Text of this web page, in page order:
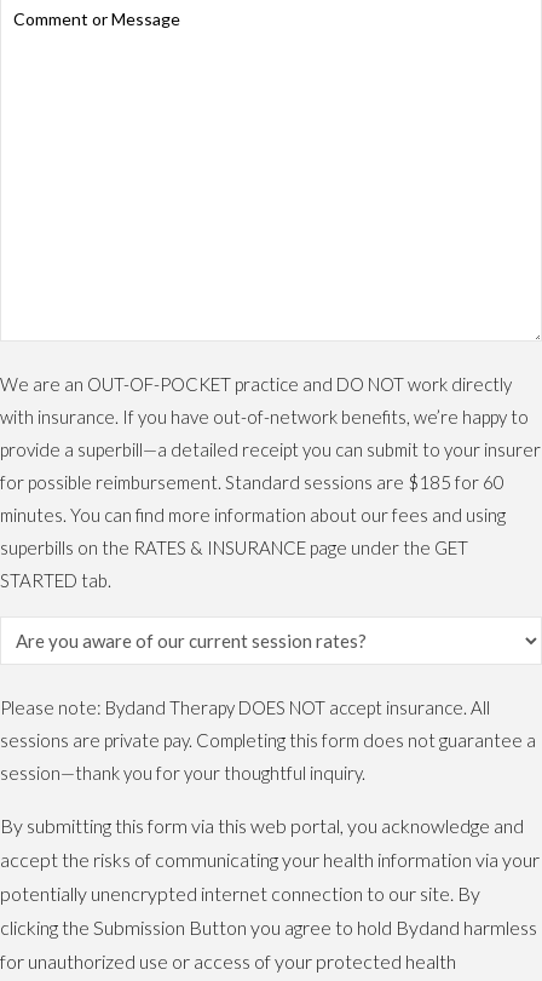
We are an OUT-OF-POCKET practice and DO NOT work directly
with insurance. If you have out-of-network benefits, we’re happy to
provide a superbill—a detailed receipt you can submit to your insurer
for possible reimbursement. Standard sessions are $185 for 60
minutes. You can find more information about our fees and using
superbills on the RATES & INSURANCE page under the GET
STARTED tab.
Please note: Bydand Therapy DOES NOT accept insurance. All
sessions are private pay. Completing this form does not guarantee a
session—thank you for your thoughtful inquiry.
By submitting this form via this web portal, you acknowledge and
accept the risks of communicating your health information via your
potentially unencrypted internet connection to our site. By
clicking the Submission Button you agree to hold Bydand harmless
for unauthorized use or access of your protected health